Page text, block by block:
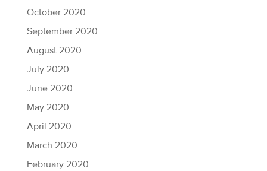
October 2020
September 2020
August 2020
July 2020
June 2020
May 2020
April 2020
March 2020
February 2020